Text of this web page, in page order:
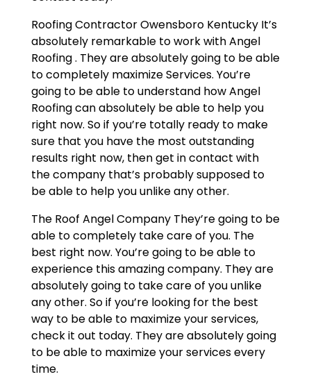
Roofing Contractor Owensboro Kentucky It’s
absolutely remarkable to work with Angel
Roofing . They are absolutely going to be able
to completely maximize Services. You’re
going to be able to understand how Angel
Roofing can absolutely be able to help you
right now. So if you’re totally ready to make
sure that you have the most outstanding
results right now, then get in contact with
the company that’s probably supposed to
be able to help you unlike any other.
The Roof Angel Company They’re going to be
able to completely take care of you. The
best right now. You’re going to be able to
experience this amazing company. They are
absolutely going to take care of you unlike
any other. So if you’re looking for the best
way to be able to maximize your services,
check it out today. They are absolutely going
to be able to maximize your services every
time.